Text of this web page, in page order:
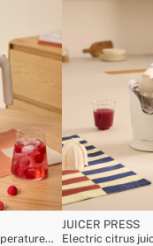
JUICER PRESS
Electric citrus